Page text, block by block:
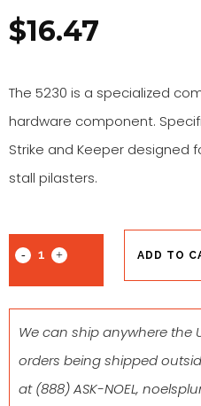
$16.47
The 5230 is a specialized
hardware component.
Strike and Keeper
stall pilasters.
ADD TO
We can ship anywhere the
orders being shipped
at(888) ASK-NOEL,